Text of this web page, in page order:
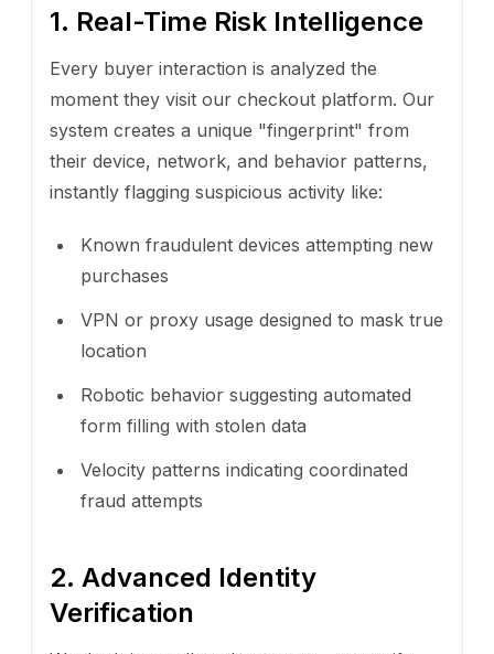
1. Real-Time Risk Intelligence
Every buyer interaction is analyzed the
moment they visit our checkout platform. Our
system creates a unique "fingerprint" from
their device, network, and behavior patterns,
instantly flagging suspicious activity like:
Known fraudulent devices attempting new
purchases
VPN or proxy usage designed to mask true
location
Robotic behavior suggesting automated
form filling with stolen data
Velocity patterns indicating coordinated
fraud attempts
2. Advanced Identity
Verification